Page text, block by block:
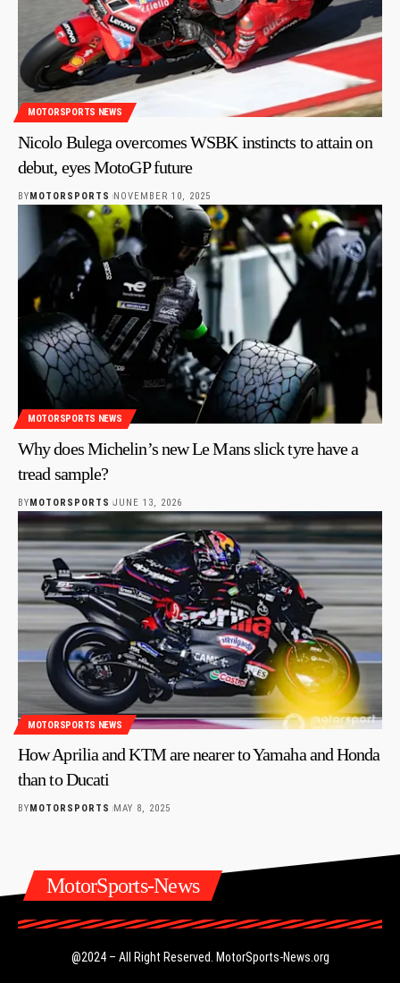
MOTORSPORTS NEWS
Nicolo Bulega overcomes WSBK instincts to attain on
debut, eyes MotoGP future
BYMOTORSPORTS NOVEMBER 10, 2025
MOTORSPORTS NEWS
Why does Michelin’s new Le Mans slick tyre have a
tread sample?
BYMOTORSPORTS JUNE 13, 2026
MOTORSPORTS NEWS
How Aprilia and KTM are nearer to Yamaha and Honda
than to Ducati
BY MOTORSPORTS MAY 8, 2025
MotorSports-News
@2024 – All Right Reserved. MotorSports-News.org